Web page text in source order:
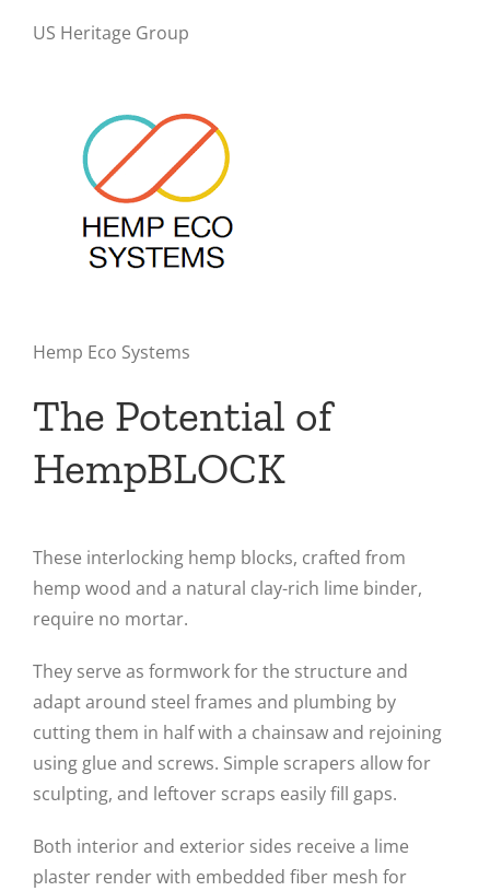
US Heritage Group
Hemp Eco Systems
The Potential of
HempBLOCK
These interlocking hemp blocks, crafted from
hemp wood and a natural clay-rich lime binder,
require no mortar.
They serve as formwork for the structure and
adapt around steel frames and plumbing by
cutting them in half with a chainsaw and rejoining
using glue and screws. Simple scrapers allow for
sculpting, and leftover scraps easily fill gaps.
Both interior and exterior sides receive a lime
plaster render with embedded fiber mesh for